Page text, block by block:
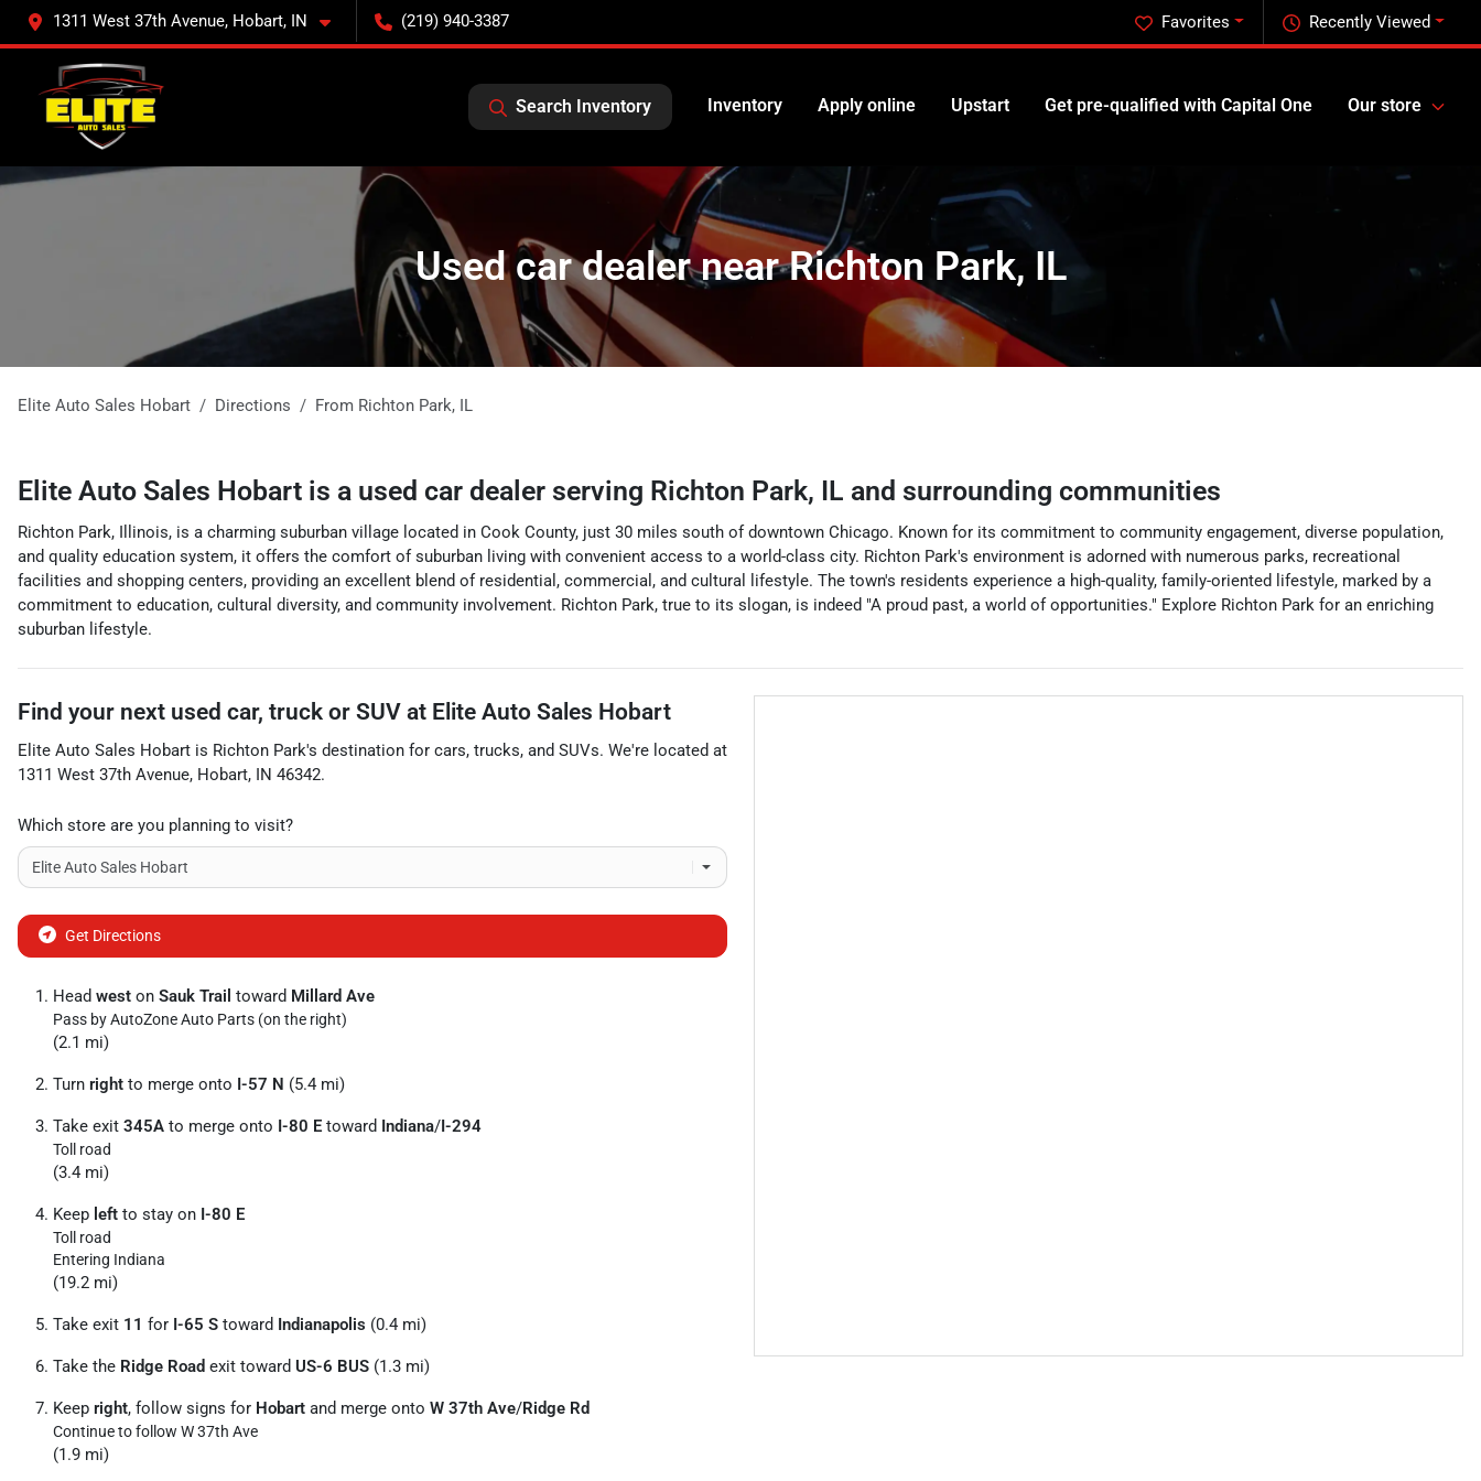
1311 West 37th Avenue, Hobart, IN (219) 940-3387 Recently Viewed
Favorites
Search Inventory Inventory Apply online Upstart Get pre-qualified with Capital One Our store
Used car dealer near Richton Park, IL
Elite Auto Sales Hobart Directions From Richton Park, IL
Elite Auto Sales Hobart is a used car dealer serving Richton Park, IL and surrounding communities
Richton Park, Illinois, is a charming suburban village located in Cook County, just 30 miles south of downtown Chicago. Known for its commitment to community engagement, diverse population,
and quality education system, it offers the comfort of suburban living with convenient access to a world-class city. Richton Park's environment is adorned with numerous parks, recreational
facilities and shopping centers, providing an excellent blend of residential, commercial, and cultural lifestyle. The town's residents experience a high-quality, family-oriented lifestyle, marked by a
commitment to education, cultural diversity, and community involvement. Richton Park, true to its slogan, is indeed "A proud past, a world of opportunities." Explore Richton Park for an enriching
suburban lifestyle.
Find your next used car, truck or SUV at Elite Auto Sales Hobart
Elite Auto Sales Hobart is Richton Park's destination for cars, trucks, and SUVs. We're located at
1311 West 37th Avenue, Hobart, IN 46342.
Which store are you planning to visit?
Get Directions
Head west on Sauk Trail toward Millard Ave
Pass by AutoZone Auto Parts (on the right)
(2.1 mi)
Turn right to merge onto I-57 N (5.4 mi)
Take exit 345A to merge onto I-80 E toward Indiana/I-294
Toll road
(3.4 mi)
Keep left to stay on I-80 E
Toll road
Entering Indiana
(19.2 mi)
Take exit 11 for I-65 S toward Indianapolis (0.4 mi)
Take the Ridge Road exit toward US-6 BUS (1.3 mi)
Keep right, follow signs for Hobart and merge onto W 37th Ave/Ridge Rd
Continue to follow W 37th Ave
(1.9 mi)